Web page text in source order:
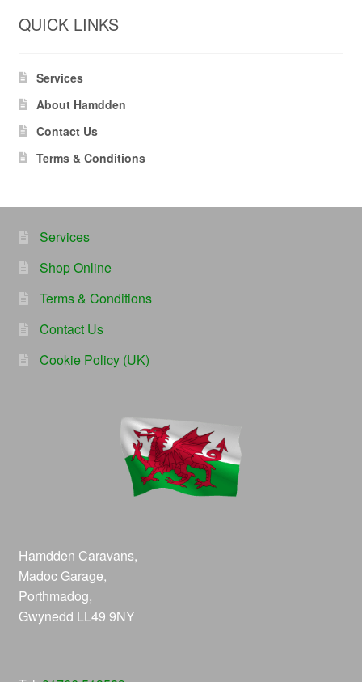
QUICK LINKS
Services
About Hamdden
Contact Us
Terms & Conditions
Services
Shop Online
Terms & Conditions
Contact Us
Cookie Policy (UK)
Hamdden Caravans,
Madoc Garage,
Porthmadog,
Gwynedd LL49 9NY